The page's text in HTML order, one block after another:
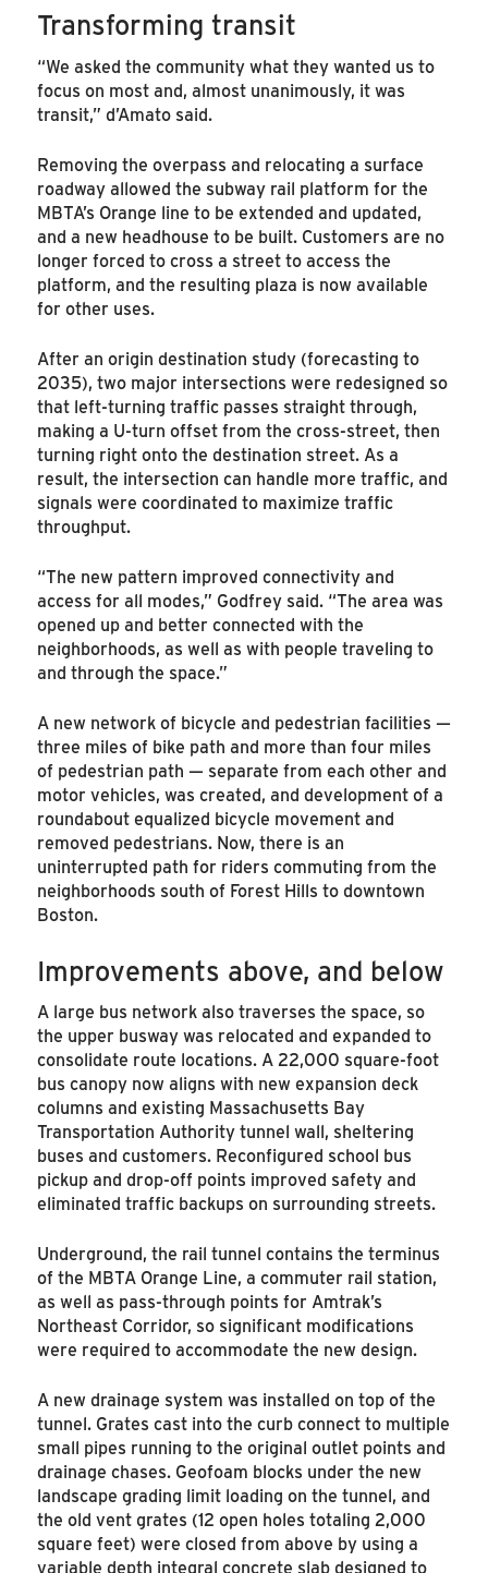
Transforming transit
“We asked the community what they wanted us to
focus on most and, almost unanimously, it was
transit,” d’Amato said.
Removing the overpass and relocating a surface
roadway allowed the subway rail platform for the
MBTA’s Orange line to be extended and updated,
and a new headhouse to be built. Customers are no
longer forced to cross a street to access the
platform, and the resulting plaza is now available
for other uses.
After an origin destination study (forecasting to
2035), two major intersections were redesigned so
that left-turning traffic passes straight through,
making a U-turn offset from the cross-street, then
turning right onto the destination street. As a
result, the intersection can handle more traffic, and
signals were coordinated to maximize traffic
throughput.
“The new pattern improved connectivity and
access for all modes,” Godfrey said. “The area was
opened up and better connected with the
neighborhoods, as well as with people traveling to
and through the space.”
A new network of bicycle and pedestrian facilities —
three miles of bike path and more than four miles
of pedestrian path — separate from each other and
motor vehicles, was created, and development of a
roundabout equalized bicycle movement and
removed pedestrians. Now, there is an
uninterrupted path for riders commuting from the
neighborhoods south of Forest Hills to downtown
Boston.
Improvements above, and below
A large bus network also traverses the space, so
the upper busway was relocated and expanded to
consolidate route locations. A 22,000 square-foot
bus canopy now aligns with new expansion deck
columns and existing Massachusetts Bay
Transportation Authority tunnel wall, sheltering
buses and customers. Reconfigured school bus
pickup and drop-off points improved safety and
eliminated traffic backups on surrounding streets.
Underground, the rail tunnel contains the terminus
of the MBTA Orange Line, a commuter rail station,
as well as pass-through points for Amtrak’s
Northeast Corridor, so significant modifications
were required to accommodate the new design.
A new drainage system was installed on top of the
tunnel. Grates cast into the curb connect to multiple
small pipes running to the original outlet points and
drainage chases. Geofoam blocks under the new
landscape grading limit loading on the tunnel, and
the old vent grates (12 open holes totaling 2,000
square feet) were closed from above by using a
variable depth integral concrete slab designed to